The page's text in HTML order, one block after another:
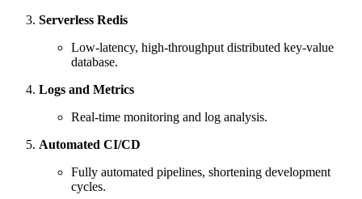
Serverless Redis
Low-latency, high-throughput distributed key-value
database.
Logs and Metrics
Real-time monitoring and log analysis.
Automated CI/CD
Fully automated pipelines, shortening development
cycles.